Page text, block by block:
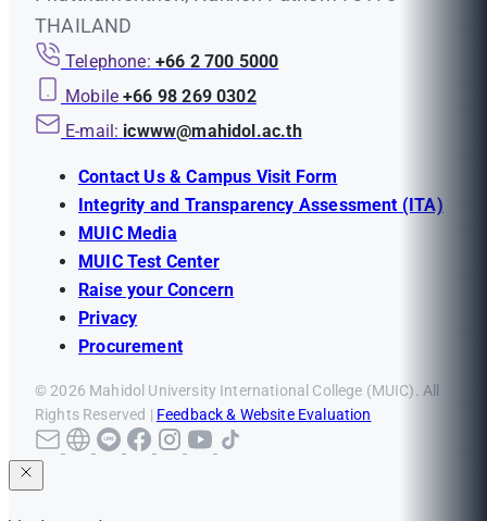
THAILAND
Telephone: +66 2 700 5000
Mobile +66 98 269 0302
E-mail: icwww@mahidol.ac.th
Contact Us & Campus Visit Form
Integrity and Transparency Assessment (ITA)
MUIC Media
MUIC Test Center
Raise your Concern
Privacy
Procurement
© 2026 Mahidol University International College (MUIC). All
Rights Reserved | Feedback & Website Evaluation